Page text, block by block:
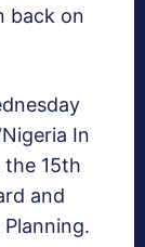
back on
In
the 15th
and